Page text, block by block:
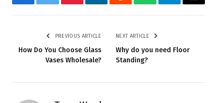
FacebookTwitterPinterestLinkedInRedditWhatsAppTelegramEmail
PREVIOUS ARTICLE
How Do You Choose Glass
Vases Wholesale?
NEXT ARTICLE
Why do you need Floor
Standing?